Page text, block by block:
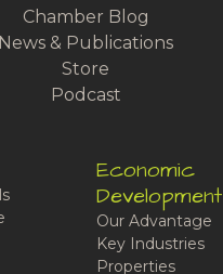
Chamber Blog
News & Publications
Store
Podcast
Economic
Development
Our Advantage
Key Industries
Properties